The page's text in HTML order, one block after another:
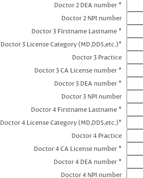
Doctor 2 DEA number *
Doctor 2 NPI number
Doctor 3 FIrstname Lastname *
Doctor 3 License Category (MD,DDS,etc.)*
Doctor 3 Practice
Doctor 3 CA License number *
Doctor 3 DEA number *
Doctor 3 NPI number
Doctor 4 Firstname Lastname *
Doctor 4 License Category (MD,DDS,etc.)*
Doctor 4 Practice
Doctor 4 CA License number *
Doctor 4 DEA number *
Doctor 4 NPI number